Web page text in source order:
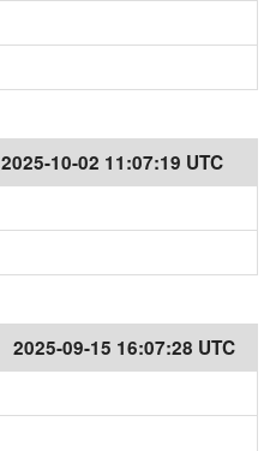
2025-10-02 11:07:19 UTC
2025-09-15 16:07:28 UTC